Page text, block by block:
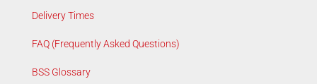
Delivery Times
FAQ (Frequently Asked Questions)
BSS Glossary